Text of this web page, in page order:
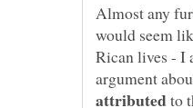
Almost any
would seem
Rican lives - I
argument
to